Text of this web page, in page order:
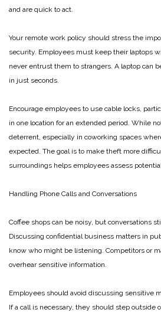
and are quick to act.
Your remote work policy should stress the
security. Employees must keep their laptops
never entrust them to strangers. A laptop can
in just seconds.
Encourage employees to use cable locks,
in one location for an extended period. While
deterrent, especially in coworking spaces
expected. The goal is to make theft more
surroundings helps employees assess
Handling Phone Calls and Conversations
Coffee shops can be noisy, but conversations
Discussing confidential business matters in
know who might be listening. Competitors or
overhear sensitive information.
Employees should avoid discussing sensitive
If a call is necessary, they should step outside